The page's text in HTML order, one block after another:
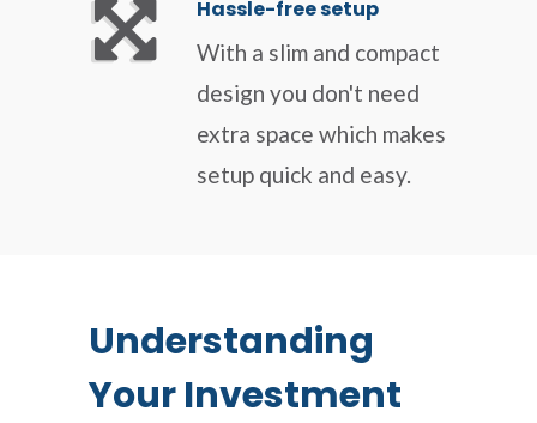
Hassle-free setup
With a slim and compact
design you don't need
extra space which makes
setup quick and easy.
Understanding
Your Investment